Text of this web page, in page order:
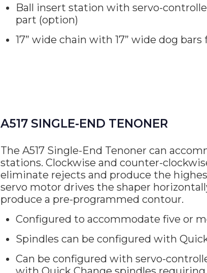
Ball insert station with servo-
part (option)
17” wide chain with 17” wide dog
A517 SINGLE-END TENONER
The A517 Single-End Tenoner can
stations. Clockwise and counter-
eliminate rejects and produce the
servo motor drives the shaper
produce a pre-programmed contour.
Configured to accommodate five or
Spindles can be configured with
Can be configured with servo-